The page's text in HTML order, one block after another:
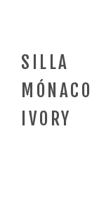
SILLA
MÓNACO
IVORY